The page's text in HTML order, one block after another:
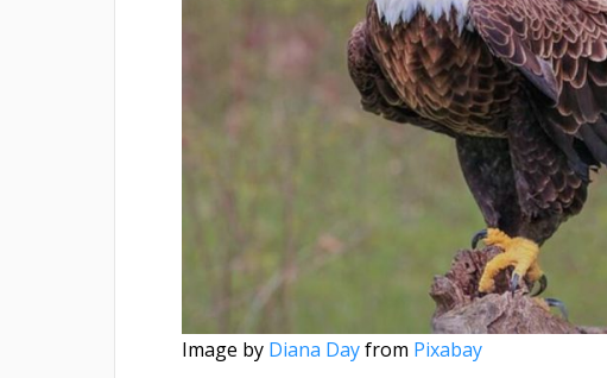
Image by Diana Dayfrom Pixabay